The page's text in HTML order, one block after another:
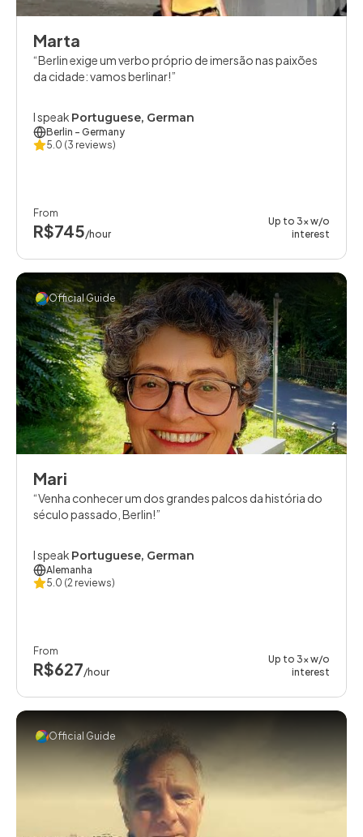
Marta
Berlin exige um verbo próprio de imersão nas paixões
da cidade: vamos berlinar!
I speak Portuguese, German
Berlin - Germany
5.0 (3 reviews)
From
R$745/hour
Up to 3x w/o
interest
Official Guide
Mari
Venha conhecer um dos grandes palcos da história do
século passado, Berlin!
I speak Portuguese, German
Alemanha
5.0 (2 reviews)
From
R$627/hour
Up to 3x w/o
interest
Official Guide